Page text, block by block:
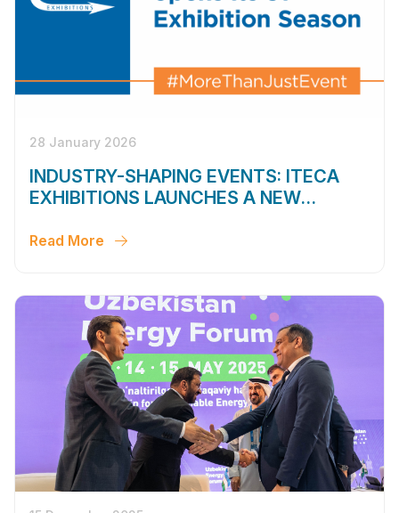
28 January 2026
INDUSTRY-SHAPING EVENTS: ITECA
EXHIBITIONS LAUNCHES A NEW
Read More